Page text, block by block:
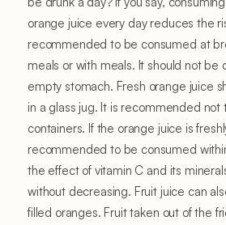
orange juice every day reduces the
recommended to be consumed at
meals or with meals. It should not be
empty stomach. Fresh orange juice
in a glass jug. It is recommended not
containers. If the orange juice is
recommended to be consumed
the effect of vitamin C and its
without decreasing. Fruit juice can
filled oranges. Fruit taken out of the